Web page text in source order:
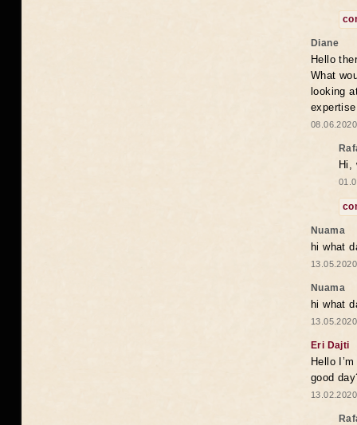
Diane
Hello
What
looking
Hi,
Nuama
hi what
Nuama
hi what
Eri Dajti
Hello
good